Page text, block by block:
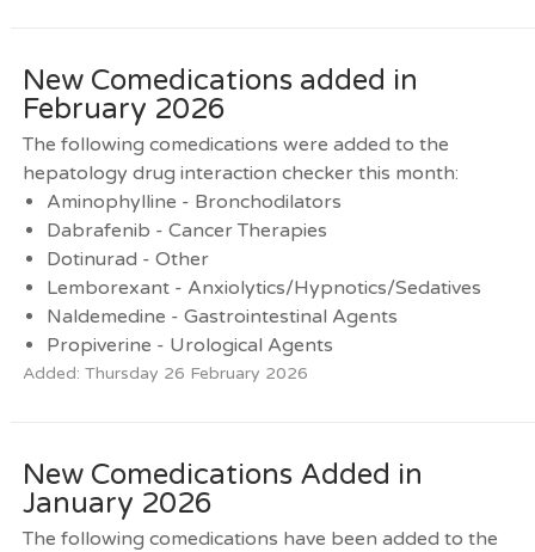
New Comedications added in
February 2026
The following comedications were added to the
hepatology drug interaction checker this month:
Aminophylline - Bronchodilators
Dabrafenib - Cancer Therapies
Dotinurad - Other
Lemborexant - Anxiolytics/Hypnotics/Sedatives
Naldemedine - Gastrointestinal Agents
Propiverine - Urological Agents
Added: Thursday 26 February 2026
New Comedications Added in
January 2026
The following comedications have been added to the